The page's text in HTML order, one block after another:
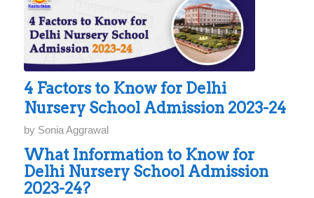
4 Factors to Know for Delhi
Nursery School Admission 2023-24
by Sonia Aggrawal
What Information to Know for
Delhi Nursery School Admission
2023-24?